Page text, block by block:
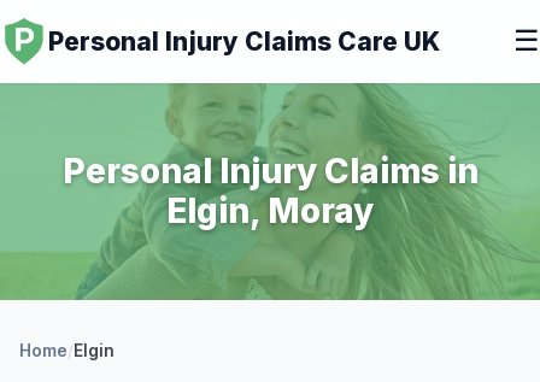
Personal Injury Claims Care UK ☰
Personal Injury Claims in
Elgin, Moray
Home/Elgin